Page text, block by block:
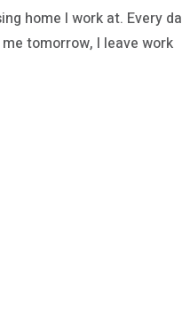
home I work at. Every
tomorrow, I leave work